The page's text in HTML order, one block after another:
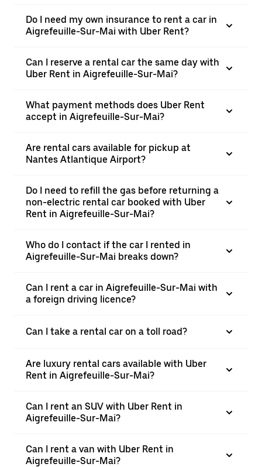
Do I need my own insurance to rent a car in
Aigrefeuille-Sur-Mai with Uber Rent?
Can I reserve a rental car the same day with
Uber Rent in Aigrefeuille-Sur-Mai?
What payment methods does Uber Rent
accept in Aigrefeuille-Sur-Mai?
Are rental cars available for pickup at
Nantes Atlantique Airport?
Do I need to refill the gas before returning a
non-electric rental car booked with Uber
Rent in Aigrefeuille-Sur-Mai?
Who do I contact if the car I rented in
Aigrefeuille-Sur-Mai breaks down?
Can I rent a car in Aigrefeuille-Sur-Mai with
a foreign driving licence?
Can I take a rental car on a toll road?
Are luxury rental cars available with Uber
Rent in Aigrefeuille-Sur-Mai?
Can I rent an SUV with Uber Rent in
Aigrefeuille-Sur-Mai?
Can I rent a van with Uber Rent in
Aigrefeuille-Sur-Mai?